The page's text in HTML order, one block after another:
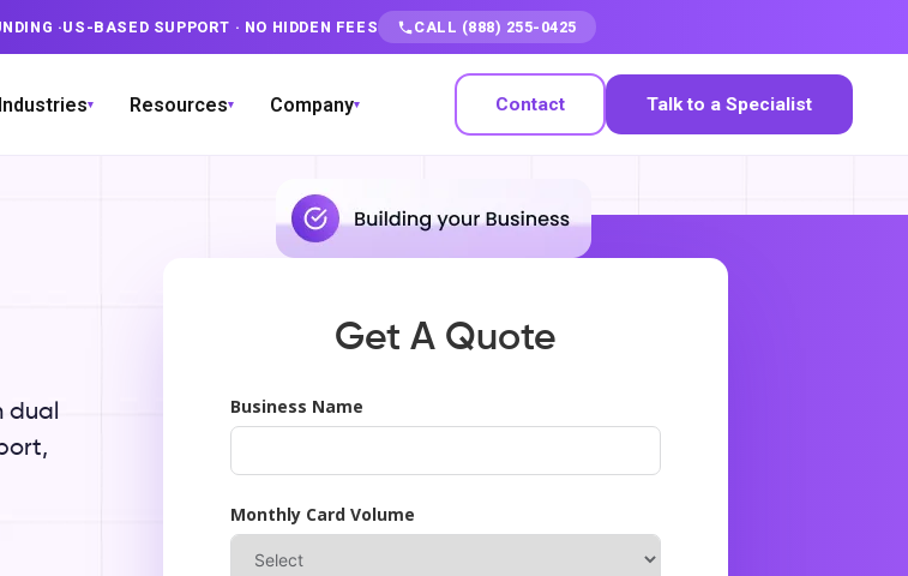
·US-BASED SUPPORT · NO HIDDEN FEES CALL (888) 255-0425
Industries▾ Resources▾ Company▾ Contact Talk to a Specialist
dual
Get A Quote
Business Name
Monthly Card Volume